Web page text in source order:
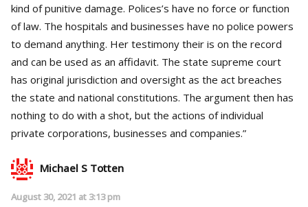
kind of punitive damage. Polices’s have no force or function
of law. The hospitals and businesses have no police powers
to demand anything. Her testimony their is on the record
and can be used as an affidavit. The state supreme court
has original jurisdiction and oversight as the act breaches
the state and national constitutions. The argument then has
nothing to do with a shot, but the actions of individual
private corporations, businesses and companies.”
Michael S Totten
August 30, 2021 at 3:13 pm